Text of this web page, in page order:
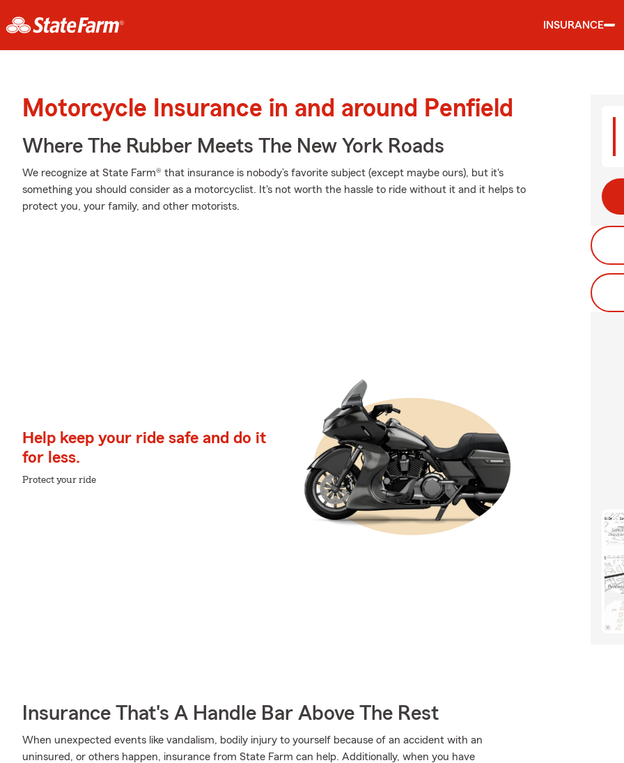
INSURANCE
Motorcycle Insurance in and around Penfield
Where The Rubber Meets The New York Roads
We recognize at State Farm® that insurance is nobody’s favorite subject (except maybe ours), but it's
something you should consider as a motorcyclist. It's not worth the hassle to ride without it and it helps to
protect you, your family, and other motorists.
Help keep your ride safe and do it
for less.
Protect your ride
Insurance That's A Handle Bar Above The Rest
When unexpected events like vandalism, bodily injury to yourself because of an accident with an
uninsured, or others happen, insurance from State Farm can help. Additionally, when you have